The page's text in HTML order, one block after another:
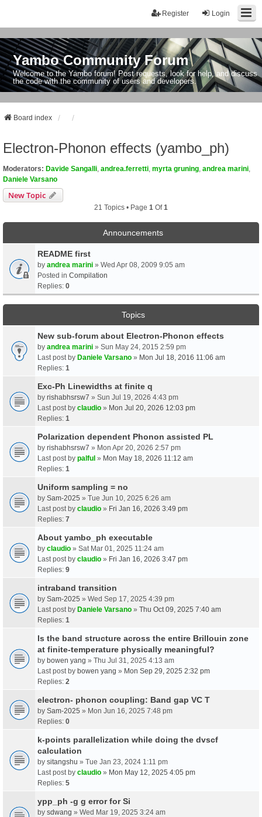
Login
Register
Yambo Community Forum
Welcome to the Yambo forum! Post requests, look for help, and discuss
the code with the community of users and developers.
Board index
Electron-Phonon effects (yambo_ph)
Moderators: Davide Sangalli andrea.ferretti myrta gruning andrea marini
Daniele Varsano
New Topic
21 Topics • Page 1 Of1
Announcements
README first
by andrea marini » Wed Apr 08, 2009 9:05 am
Posted in Compilation
Replies: 0
Topics
New sub-forum about Electron-Phonon effects
by andrea marini » Sun May 24, 2015 2:59 pm
Last post by Daniele Varsano » Mon Jul 18, 2016 11:06 am
Replies: 1
Exc-Ph Linewidths at finite q
by rishabhsrsw7 » Sun Jul 19, 2026 4:43 pm
Last post by claudio » Mon Jul 20, 2026 12:03 pm
Replies: 1
Polarization dependent Phonon assisted PL
by rishabhsrsw7 » Mon Apr 20, 2026 2:57 pm
Last post by palful » Mon May 18, 2026 11:12 am
Replies: 1
Uniform sampling = no
by Sam-2025 » Tue Jun 10, 2025 6:26 am
Last post by claudio » Fri Jan 16, 2026 3:49 pm
Replies: 7
About yambo_ph executable
by claudio » Sat Mar 01, 2025 11:24 am
Last post by claudio » Fri Jan 16, 2026 3:47 pm
Replies: 9
intraband transition
by Sam-2025 » Wed Sep 17, 2025 4:39 pm
Last post by Daniele Varsano » Thu Oct 09, 2025 7:40 am
Replies: 1
Is the band structure across the entire Brillouin zone
at finite-temperature physically meaningful?
by bowen yang » Thu Jul 31, 2025 4:13 am
Last post by bowen yang » Mon Sep 29, 2025 2:32 pm
Replies: 2
electron- phonon coupling: Band gap VC T
by Sam-2025 » Mon Jun 16, 2025 7:48 pm
Replies: 0
k-points parallelization while doing the dvscf
calculation
by sitangshu » Tue Jan 23, 2024 1:11 pm
Last post by claudio » Mon May 12, 2025 4:05 pm
Replies: 5
ypp_ph -g g error for Si
by sdwang » Wed Mar 19, 2025 3:24 am